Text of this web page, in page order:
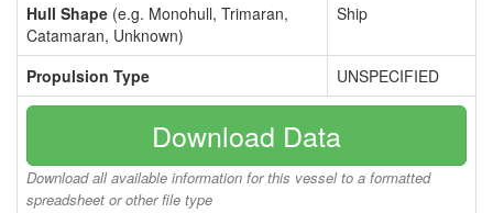
Hull Shape (e.g. Monohull, Trimaran,
Catamaran, Unknown)
Ship
Propulsion Type UNSPECIFIED
Download Data
Download all available information for this vessel to a formatted
spreadsheet or other file type